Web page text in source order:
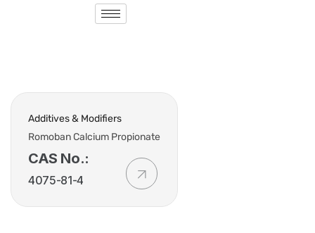
Additives & Modifiers
Romoban Calcium Propionate
CAS No.:
4075-81-4